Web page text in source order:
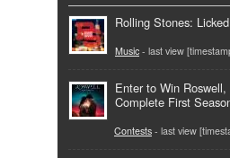
Rolling Stones:
Music - last view
Enter to Win
Complete First
Contests - last view